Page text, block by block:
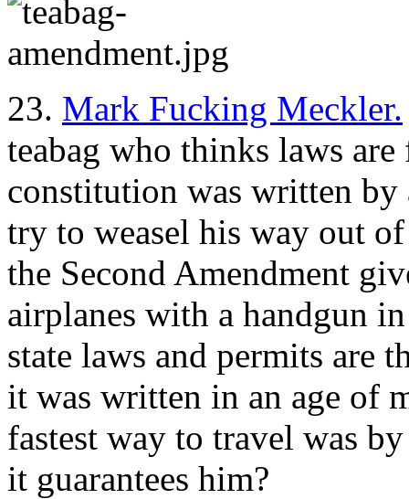
23. Mark Fucking Meckler.
teabag who thinks laws
constitution was written
try to weasel his way out
the Second Amendment
airplanes with a handgun
state laws and permits are
it was written in an age of
fastest way to travel was
it guarantees him?